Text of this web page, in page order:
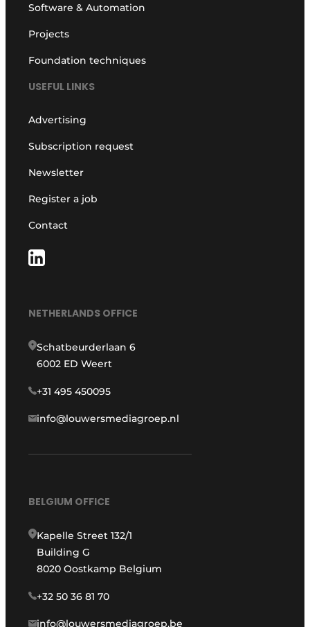
Software & Automation
Projects
Foundation techniques
USEFUL LINKS
Advertising
Subscription request
Newsletter
Register a job
Contact
NETHERLANDS OFFICE
Schatbeurderlaan 6
6002 ED Weert
+31 495 450095
info@louwersmediagroep.nl
BELGIUM OFFICE
Kapelle Street 132/1
Building G
8020 Oostkamp Belgium
+32 50 36 81 70
info@louwersmediagroep.be